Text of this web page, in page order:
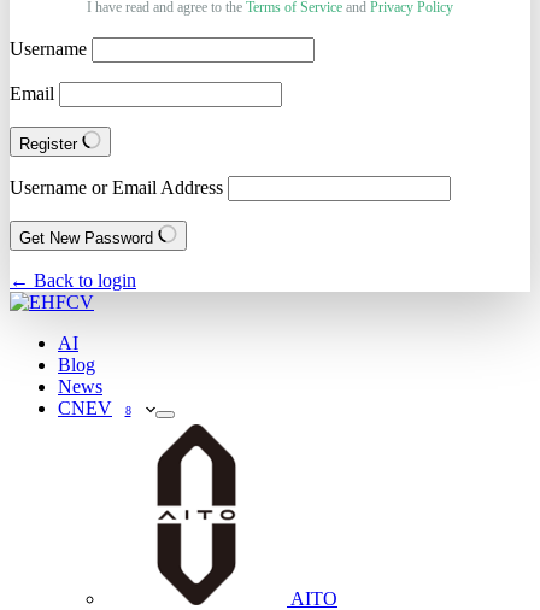
I have read and agree to the Terms of Service and Privacy Policy
Username
Email
Register
Username or Email Address
Get New Password
← Back to login
AI
Blog
News
CNEV
8
AITO